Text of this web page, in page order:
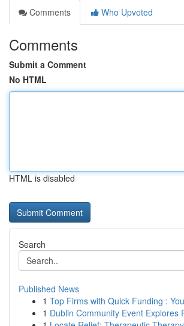
Comments
Who Upvoted
Comments
Submit a Comment
No HTML
HTML is disabled
Search
Published News
1 Top Firms with Quick Funding :
1 Dublin Community Event Explores